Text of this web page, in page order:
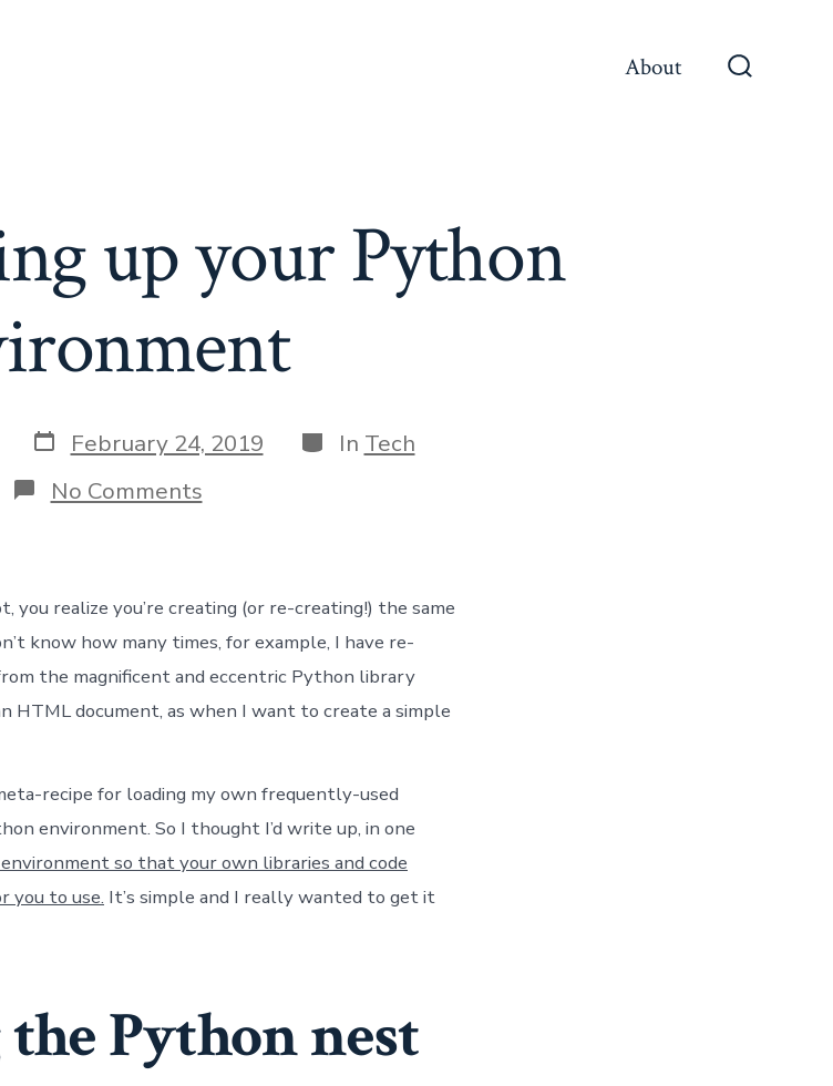
About
up your Python
Post
date
February 24, 2019 Categories
In Tech
No Commentson
Nesting:
Python
Environment
you realize you’re creating (or re-creating!) the same
know how many times, for example, I have re-
the magnificent and eccentric Python library
HTML document, as when I want to create a simple
recipe for loading my own frequently-used
environment. So I thought I’d write up, in one
so that your own libraries and code
you to use. It’s simple and I really wanted to get it
Python nest